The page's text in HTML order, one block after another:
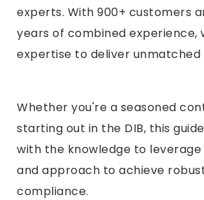
experts. With 900+ customers
years of combined experience,
expertise to deliver unmatched
Whether you're a seasoned
starting out in the DIB, this
with the knowledge to leverage
and approach to achieve
compliance.